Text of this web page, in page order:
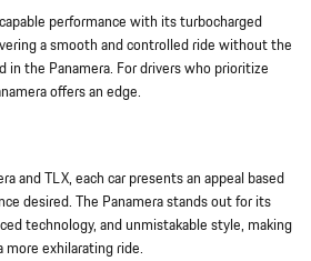
performance with its turbocharged
a smooth and controlled ride without the
the Panamera. For drivers who prioritize
offers an edge.
and TLX, each car presents an appeal based
desired. The Panamera stands out for its
technology, and unmistakable style, making
exhilarating ride.